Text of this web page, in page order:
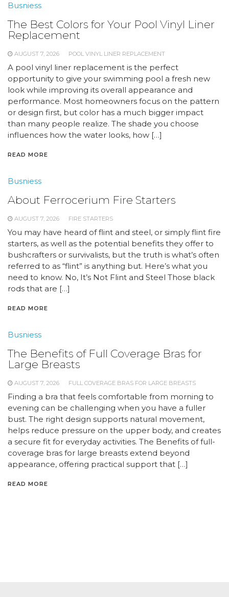
Busniess
The Best Colors for Your Pool Vinyl Liner
Replacement
AUGUST 7, 2026 POOL VINYL LINER REPLACEMENT
A pool vinyl liner replacement is the perfect
opportunity to give your swimming pool a fresh new
look while improving its overall appearance and
performance. Most homeowners focus on the pattern
or design first, but color has a much bigger impact
than many people realize. The shade you choose
influences how the water looks, how […]
READ MORE
Busniess
About Ferrocerium Fire Starters
AUGUST 7, 2026 FIRE STARTERS
You may have heard of flint and steel, or simply flint fire
starters, as well as the potential benefits they offer to
bushcrafters or survivalists, but the truth is what’s often
referred to as “flint” is anything but. Here’s what you
need to know. No, It’s Not Flint and Steel Those black
rods that are […]
READ MORE
Busniess
The Benefits of Full Coverage Bras for
Large Breasts
AUGUST 7, 2026 FULL COVERAGE BRAS FOR LARGE BREASTS
Finding a bra that feels comfortable from morning to
evening can be challenging when you have a fuller
bust. The right design supports natural movement,
helps reduce pressure on the upper body, and creates
a secure fit for everyday activities. The Benefits of full-
coverage bras for large breasts extend beyond
appearance, offering practical support that […]
READ MORE